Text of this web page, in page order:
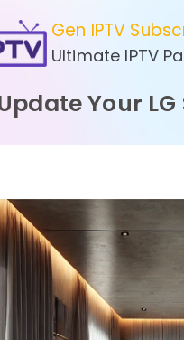
Gen IPTV
Ultimate IPTV
Your